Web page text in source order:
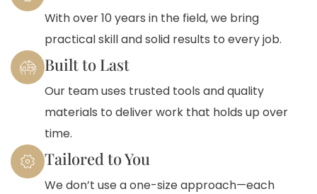
With over 10 years in the field, we bring
practical skill and solid results to every job.
Built to Last
Our team uses trusted tools and quality
materials to deliver work that holds up over
time.
Tailored to You
We don’t use a one-size approach—each